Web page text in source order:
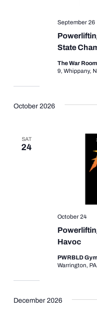
State
September 26
The War
9, Whippany,
October 2026
SAT
24
Havoc
October 24
PWRBLD
Warrington,
December 2026